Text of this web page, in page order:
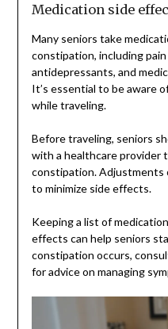
Medication side
Many seniors take
constipation, including
antidepressants, and
It’s essential to be aware
while traveling.
Before traveling, seniors
with a healthcare provider
constipation. Adjustments
to minimize side effects.
Keeping a list of
effects can help seniors
constipation occurs,
for advice on managing